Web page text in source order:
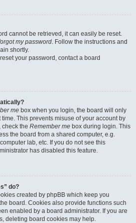
cannot be retrieved, it can easily be reset.
my password. Follow the instructions and
shortly.
your password, contact a board
me box when you login, the board will only
This prevents misuse of your account by
check the Remember me box during login. This
the board from a shared computer, e.g.
lab, etc. If you do not see this
has disabled this feature.
do?
created by phpBB which keep you
board. Cookies also provide functions such
enabled by a board administrator. If you are
deleting board cookies may help.